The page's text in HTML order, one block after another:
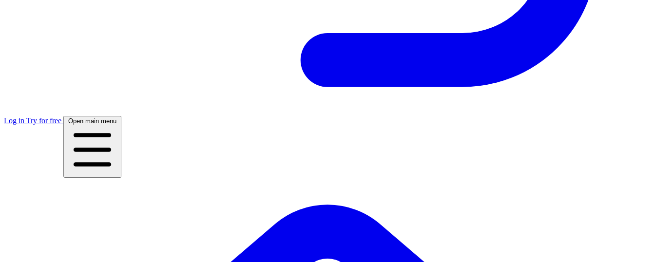
Log in Try for free Open main menu